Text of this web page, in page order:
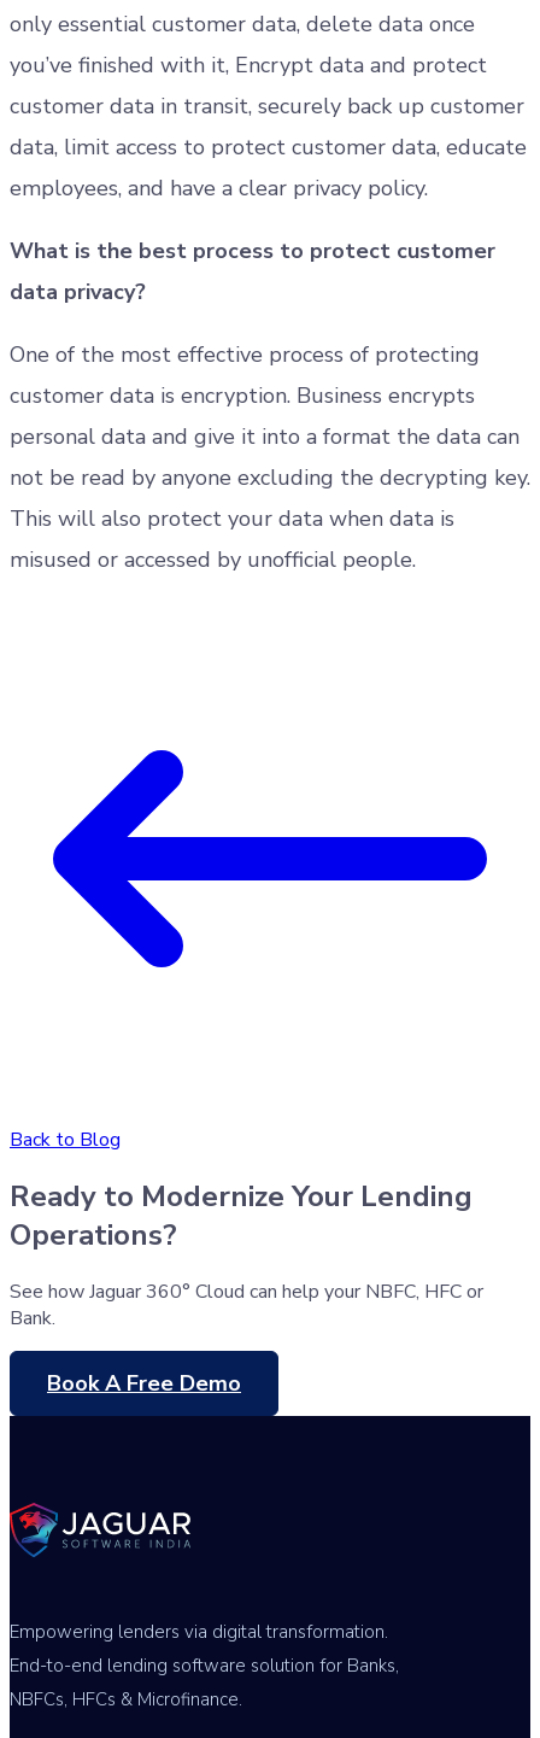
only essential customer data, delete data once
you’ve finished with it, Encrypt data and protect
customer data in transit, securely back up customer
data, limit access to protect customer data, educate
employees, and have a clear privacy policy.
What is the best process to protect customer
data privacy?
One of the most effective process of protecting
customer data is encryption. Business encrypts
personal data and give it into a format the data can
not be read by anyone excluding the decrypting key.
This will also protect your data when data is
misused or accessed by unofficial people.
Back to Blog
Ready to Modernize Your Lending
Operations?
See how Jaguar 360° Cloud can help your NBFC, HFC or
Bank.
Book A Free Demo
Empowering lenders via digital transformation.
End-to-end lending software solution for Banks,
NBFCs, HFCs & Microfinance.